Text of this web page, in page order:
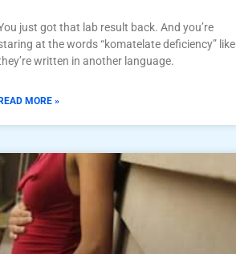
just got that lab result back. And you’re
at the words “komatelate deficiency” like
written in another language.
MORE »